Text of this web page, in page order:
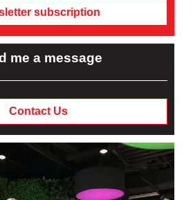
subscription
me a message
Contact Us